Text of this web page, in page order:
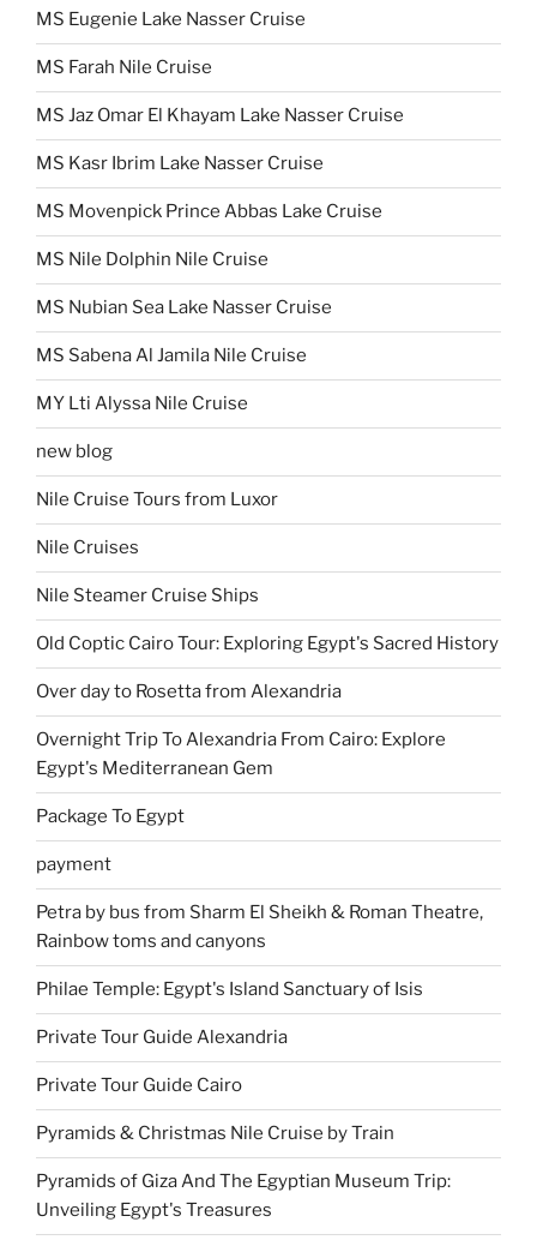
MS Eugenie Lake Nasser Cruise
MS Farah Nile Cruise
MS Jaz Omar El Khayam Lake Nasser Cruise
MS Kasr Ibrim Lake Nasser Cruise
MS Movenpick Prince Abbas Lake Cruise
MS Nile Dolphin Nile Cruise
MS Nubian Sea Lake Nasser Cruise
MS Sabena Al Jamila Nile Cruise
MY Lti Alyssa Nile Cruise
new blog
Nile Cruise Tours from Luxor
Nile Cruises
Nile Steamer Cruise Ships
Old Coptic Cairo Tour: Exploring Egypt's Sacred History
Over day to Rosetta from Alexandria
Overnight Trip To Alexandria From Cairo: Explore
Egypt's Mediterranean Gem
Package To Egypt
payment
Petra by bus from Sharm El Sheikh & Roman Theatre,
Rainbow toms and canyons
Philae Temple: Egypt's Island Sanctuary of Isis
Private Tour Guide Alexandria
Private Tour Guide Cairo
Pyramids & Christmas Nile Cruise by Train
Pyramids of Giza And The Egyptian Museum Trip:
Unveiling Egypt's Treasures